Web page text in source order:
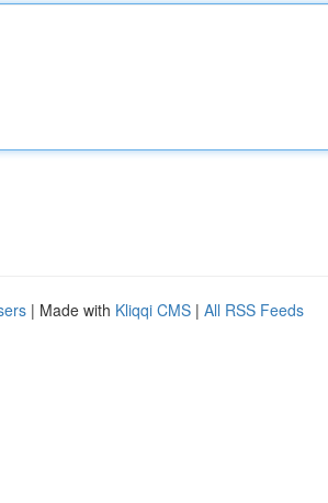
| Made with Kliqqi CMS | All RSS Feeds